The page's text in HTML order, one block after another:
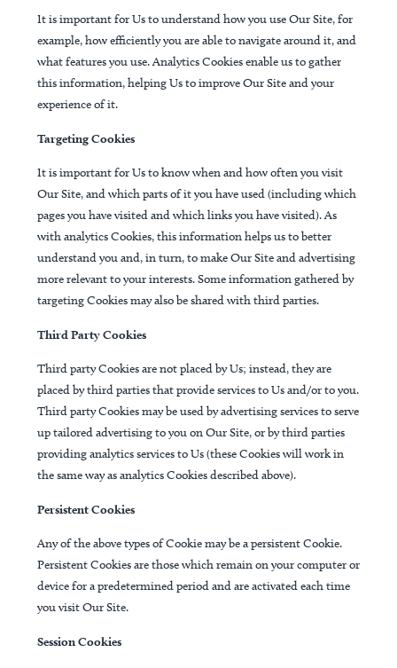
It is important for Us to understand how you use Our Site, for
example, how efficiently you are able to navigate around it, and
what features you use. Analytics Cookies enable us to gather
this information, helping Us to improve Our Site and your
experience of it.
Targeting Cookies
It is important for Us to know when and how often you visit
Our Site, and which parts of it you have used (including which
pages you have visited and which links you have visited). As
with analytics Cookies, this information helps us to better
understand you and, in turn, to make Our Site and advertising
more relevant to your interests. Some information gathered by
targeting Cookies may also be shared with third parties.
Third Party Cookies
Third party Cookies are not placed by Us; instead, they are
placed by third parties that provide services to Us and/or to you.
Third party Cookies may be used by advertising services to serve
up tailored advertising to you on Our Site, or by third parties
providing analytics services to Us (these Cookies will work in
the same way as analytics Cookies described above).
Persistent Cookies
Any of the above types of Cookie may be a persistent Cookie.
Persistent Cookies are those which remain on your computer or
device for a predetermined period and are activated each time
you visit Our Site.
Session Cookies